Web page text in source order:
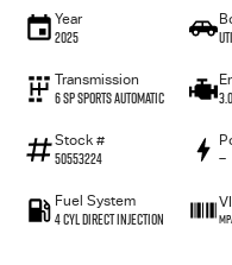
Year
2025
Transmission
6 Sp Sports Automatic
Stock #
50553224 —
Fuel System
4 Cyl Direct Injection